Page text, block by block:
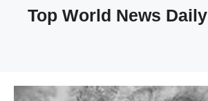
Top World News Daily